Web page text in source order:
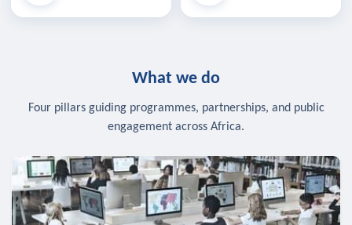
What we do
Four pillars guiding programmes, partnerships, and public
engagement across Africa.